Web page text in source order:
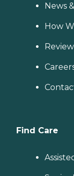
News
How
Find Care